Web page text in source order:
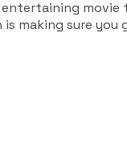
entertaining
is making sure